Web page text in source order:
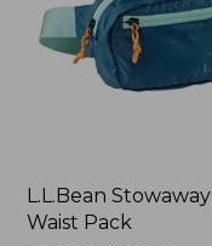
L.L.Bean Stowaway
Waist Pack